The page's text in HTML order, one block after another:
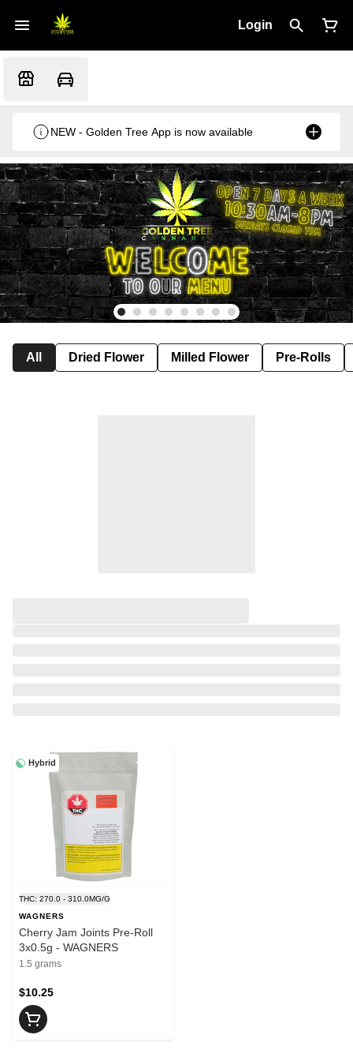
Login
NEW - Golden Tree App is now available
All Dried Flower Milled Flower Pre-Rolls
Hybrid
THC: 270.0 - 310.0MG/G
WAGNERS
Cherry Jam Joints Pre-Roll
3x0.5g - WAGNERS
1.5 grams
$10.25